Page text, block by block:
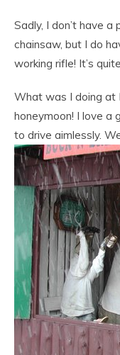
Sadly, I don’t have
chainsaw, but I do
working rifle! It’s
What was I doing at
honeymoon! I love a
to drive aimlessly.